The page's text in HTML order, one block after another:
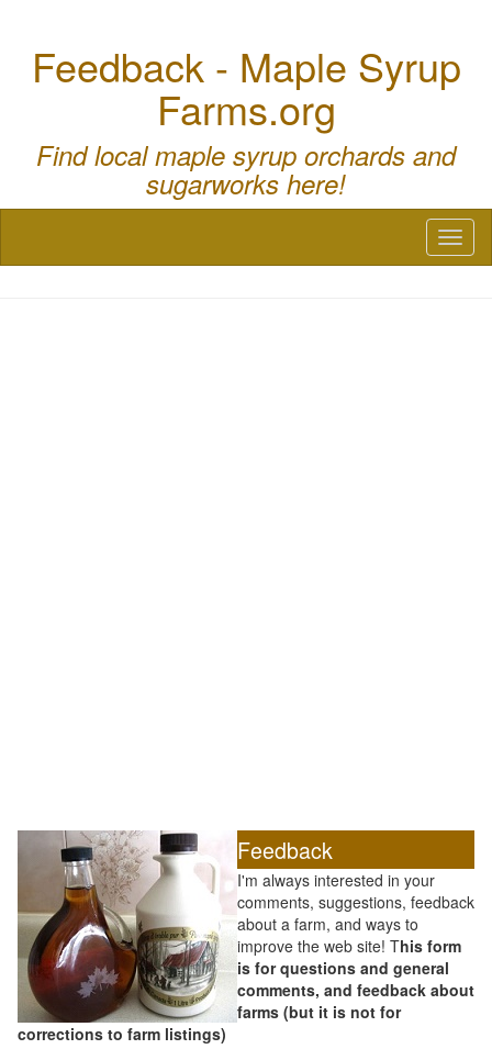
Feedback - Maple Syrup
Farms.org
Find local maple syrup orchards and
sugarworks here!
Feedback
I'm always interested in your
comments, suggestions, feedback
about a farm, and ways to
improve the web site! This form
is for questions and general
comments, and feedback about
farms (but it is not for
corrections to farm listings)